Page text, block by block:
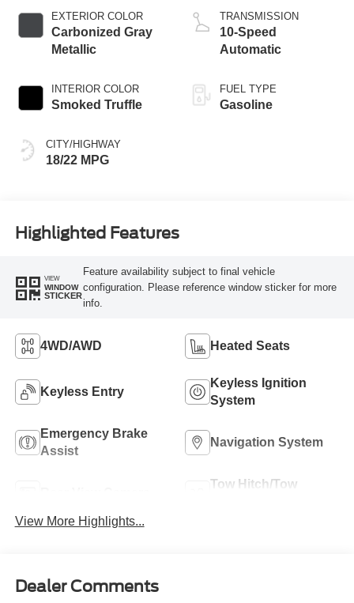
EXTERIOR COLOR
Carbonized Gray
Metallic
INTERIOR COLOR
Smoked Truffle
CITY/HIGHWAY
18/22 MPG
TRANSMISSION
10-Speed
Automatic
FUEL TYPE
Gasoline
Highlighted Features
VIEW
WINDOW
STICKER
Feature availability subject to final vehicle
configuration. Please reference window sticker for more
info.
4WD/AWD Heated Seats
Keyless Entry
Keyless Ignition
System
Emergency Brake
Assist
Navigation System
Tow Hitch/Tow
View More Highlights...
Dealer Comments